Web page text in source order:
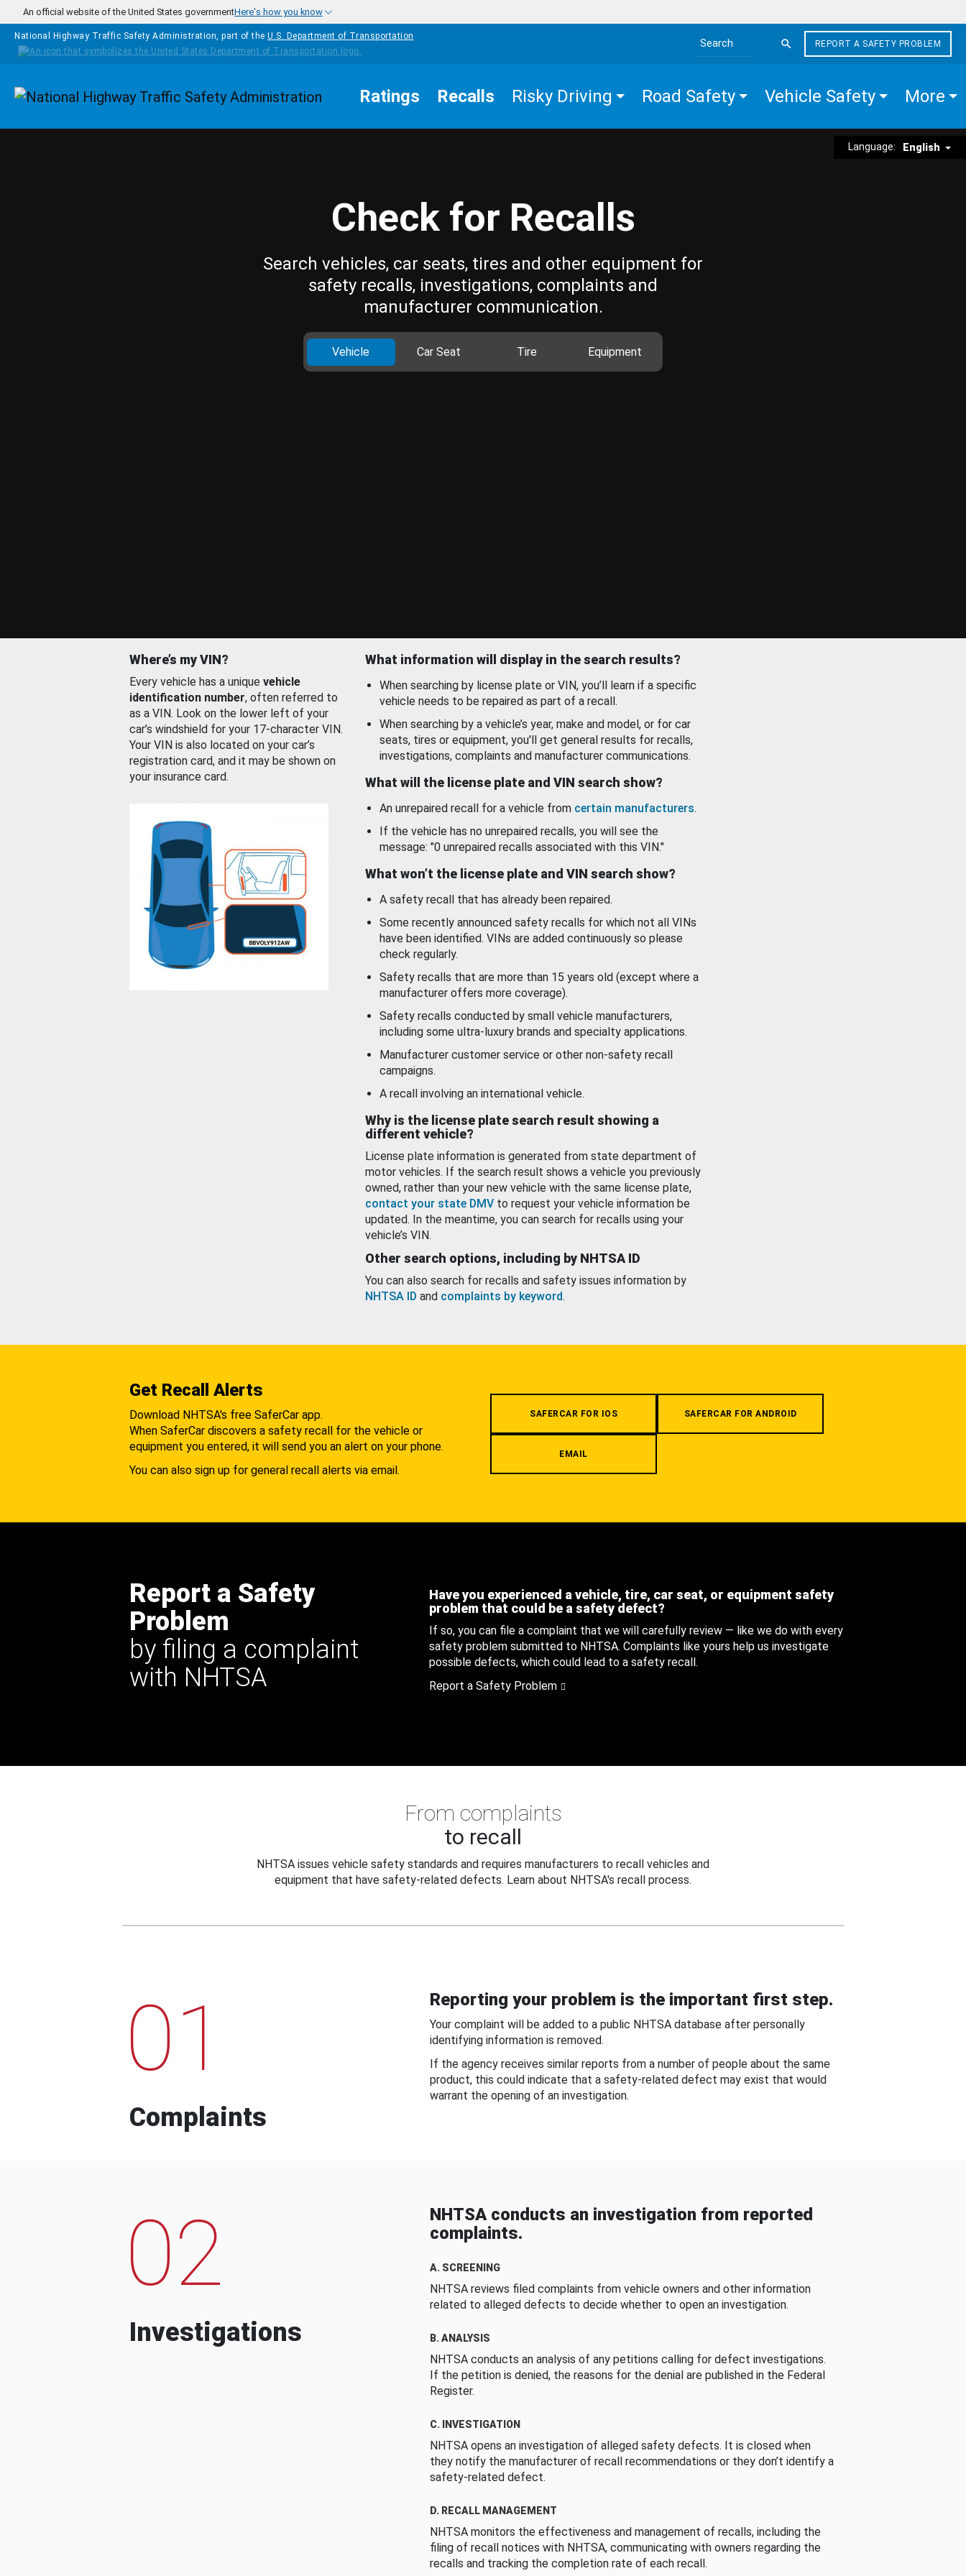
Skip to main content
An official website of the United States governmentHere's how you know
National Highway Traffic Safety Administration, part of the U.S. Department of Transportation
Search the site
REPORT A SAFETY PROBLEM
Homepage Ratings Recalls Risky Driving Road Safety Vehicle Safety More
Language: English
Check for Recalls
Search vehicles, car seats, tires and other equipment for
safety recalls, investigations, complaints and
manufacturer communication.
Vehicle Car Seat Tire Equipment
Where’s my VIN?
Every vehicle has a unique vehicle
identification number, often referred to
as a VIN. Look on the lower left of your
car’s windshield for your 17-character VIN.
Your VIN is also located on your car’s
registration card, and it may be shown on
your insurance card.
What information will display in the search results?
When searching by license plate or VIN, you’ll learn if a specific
vehicle needs to be repaired as part of a recall.
When searching by a vehicle’s year, make and model, or for car
seats, tires or equipment, you'll get general results for recalls,
investigations, complaints and manufacturer communications.
What will the license plate and VIN search show?
An unrepaired recall for a vehicle from certain manufacturers.
If the vehicle has no unrepaired recalls, you will see the
message: "0 unrepaired recalls associated with this VIN."
What won’t the license plate and VIN search show?
A safety recall that has already been repaired.
Some recently announced safety recalls for which not all VINs
have been identified. VINs are added continuously so please
check regularly.
Safety recalls that are more than 15 years old (except where a
manufacturer offers more coverage).
Safety recalls conducted by small vehicle manufacturers,
including some ultra-luxury brands and specialty applications.
Manufacturer customer service or other non-safety recall
campaigns.
A recall involving an international vehicle.
Why is the license plate search result showing a
different vehicle?
License plate information is generated from state department of
motor vehicles. If the search result shows a vehicle you previously
owned, rather than your new vehicle with the same license plate,
contact your state DMV to request your vehicle information be
updated. In the meantime, you can search for recalls using your
vehicle’s VIN.
Other search options, including by NHTSA ID
You can also search for recalls and safety issues information by
NHTSA ID and complaints by keyword.
Get Recall Alerts
Download NHTSA's free SaferCar app.
When SaferCar discovers a safety recall for the vehicle or
equipment you entered, it will send you an alert on your phone.
You can also sign up for general recall alerts via email.
SAFERCAR FOR IOS SAFERCAR FOR ANDROID
EMAIL
Report a Safety
Problem
by filing a complaint
with NHTSA
Have you experienced a vehicle, tire, car seat, or equipment safety
problem that could be a safety defect?
If so, you can file a complaint that we will carefully review — like we do with every
safety problem submitted to NHTSA. Complaints like yours help us investigate
possible defects, which could lead to a safety recall.
Report a Safety Problem
From complaints
to recall
NHTSA issues vehicle safety standards and requires manufacturers to recall vehicles and
equipment that have safety-related defects. Learn about NHTSA's recall process.
01
Complaints
Reporting your problem is the important first step.
Your complaint will be added to a public NHTSA database after personally
identifying information is removed.
If the agency receives similar reports from a number of people about the same
product, this could indicate that a safety-related defect may exist that would
warrant the opening of an investigation.
02
Investigations
NHTSA conducts an investigation from reported
complaints.
A. SCREENING
NHTSA reviews filed complaints from vehicle owners and other information
related to alleged defects to decide whether to open an investigation.
B. ANALYSIS
NHTSA conducts an analysis of any petitions calling for defect investigations.
If the petition is denied, the reasons for the denial are published in the Federal
Register.
C. INVESTIGATION
NHTSA opens an investigation of alleged safety defects. It is closed when
they notify the manufacturer of recall recommendations or they don’t identify a
safety-related defect.
D. RECALL MANAGEMENT
NHTSA monitors the effectiveness and management of recalls, including the
filing of recall notices with NHTSA, communicating with owners regarding the
recalls and tracking the completion rate of each recall.